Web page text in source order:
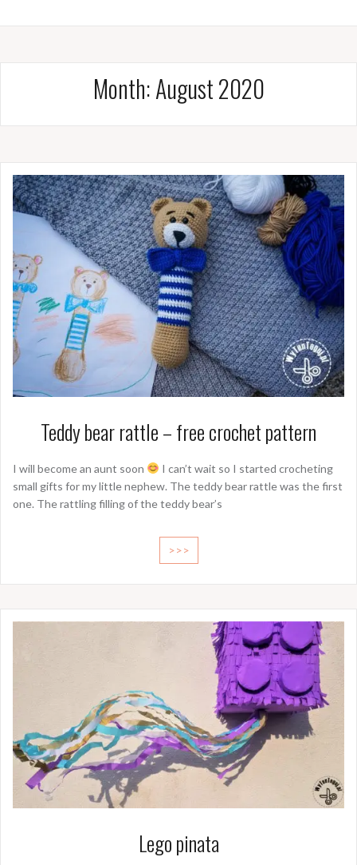
Month:August 2020
Teddy bear rattle – free crochet pattern
I will become an aunt soon
I can’t wait so I started crocheting
small gifts for my little nephew. The teddy bear rattle was the first
one. The rattling filling of the teddy bear’s
>>>
Lego pinata